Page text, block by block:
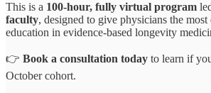
This is a 100-hour, fully virtual program
faculty, designed to give physicians the most
education in evidence-based longevity
👉 Book a consultation today to learn if
October cohort.